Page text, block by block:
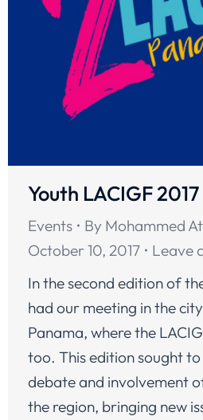
Youth LACIGF 2017
Events By Mohammed
October 10, 2017
Leave
In the second edition of
had our meeting in the
Panama, where the
too. This edition sought
debate and involvement
the region, bringing new